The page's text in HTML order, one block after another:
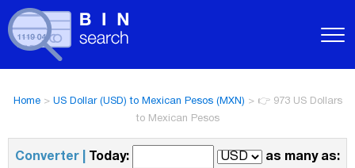
Home> US Dollar (USD) to Mexican Pesos (MXN) > 👉 973 US Dollars
to Mexican Pesos
Converter | Today: as many as: